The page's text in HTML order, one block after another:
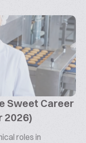
Sweet Career
2026)
roles in